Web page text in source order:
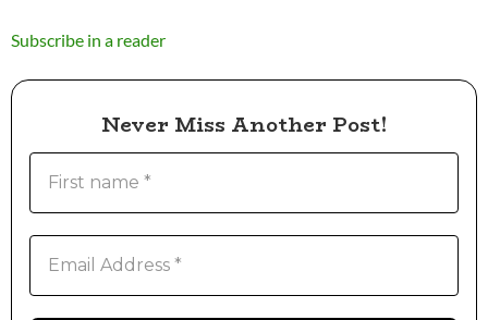
Subscribe in a reader
Never Miss Another Post!